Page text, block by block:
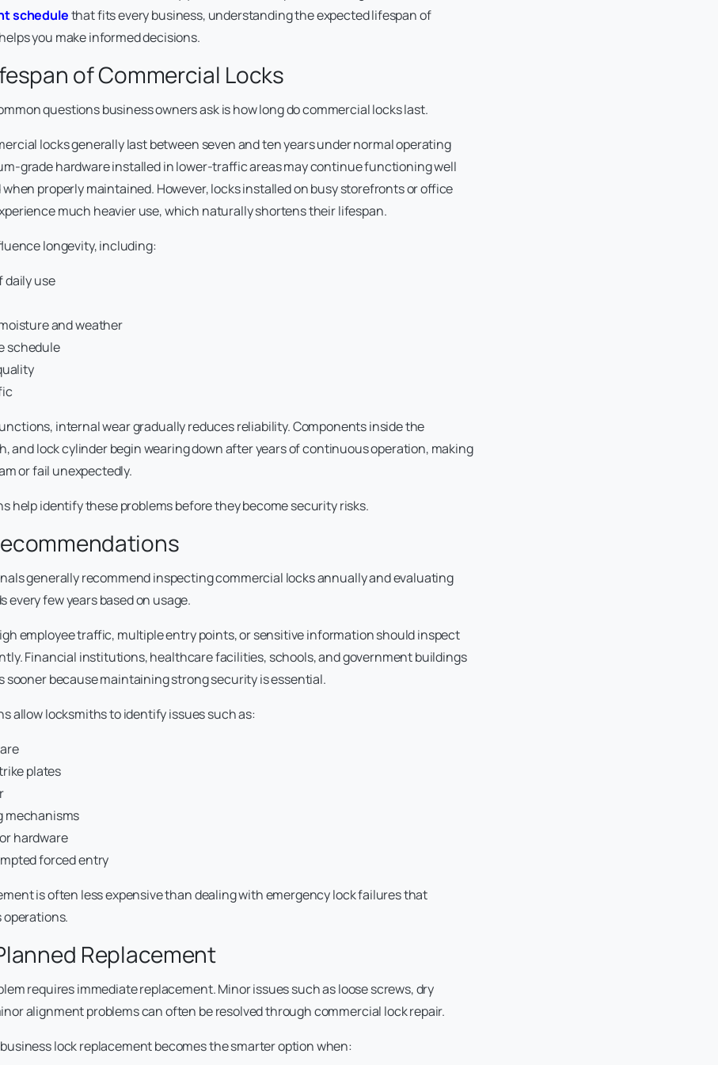
schedulethat fits every business, understanding the expected lifespan of
you make informed decisions.
of Commercial Locks
questions business owners ask is how long do commercial locks last.
locks generally last between seven and ten years under normal operating
grade hardware installed in lower-traffic areas may continue functioning well
properly maintained. However, locks installed on busy storefronts or office
much heavier use, which naturally shortens their lifespan.
longevity, including:
daily use
and weather
schedule
internal wear gradually reduces reliability. Components inside the
and lock cylinder begin wearing down after years of continuous operation, making
or fail unexpectedly.
help identify these problems before they become security risks.
generally recommend inspecting commercial locks annually and evaluating
every few years based on usage.
employee traffic, multiple entry points, or sensitive information should inspect
Financial institutions, healthcare facilities, schools, and government buildings
sooner because maintaining strong security is essential.
allow locksmiths to identify issues such as:
plates
mechanisms
hardware
forced entry
is often less expensive than dealing with emergency lock failures that
Replacement
requires immediate replacement. Minor issues such as loose screws, dry
alignment problems can often be resolved through commercial lock repair.
lock replacement becomes the smarter option when: